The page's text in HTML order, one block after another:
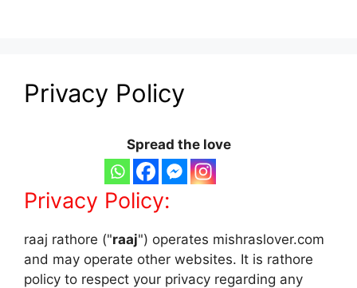
Privacy Policy
Spread the love
Privacy Policy:
raaj rathore ("raaj") operates mishraslover.com
and may operate other websites. It is rathore
policy to respect your privacy regarding any